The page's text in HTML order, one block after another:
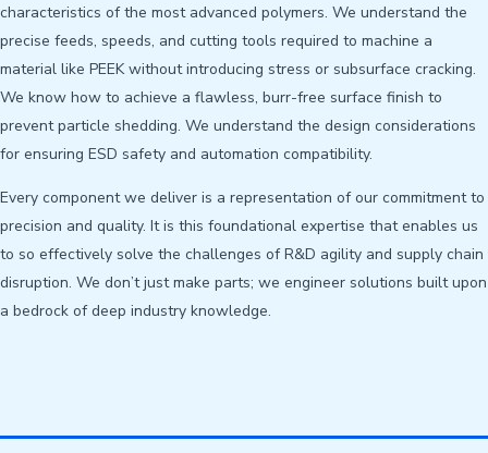
characteristics of the most advanced polymers. We understand the
precise feeds, speeds, and cutting tools required to machine a
material like PEEK without introducing stress or subsurface cracking.
We know how to achieve a flawless, burr-free surface finish to
prevent particle shedding. We understand the design considerations
for ensuring ESD safety and automation compatibility.
Every component we deliver is a representation of our commitment to
precision and quality. It is this foundational expertise that enables us
to so effectively solve the challenges of R&D agility and supply chain
disruption. We don’t just make parts; we engineer solutions built upon
a bedrock of deep industry knowledge.